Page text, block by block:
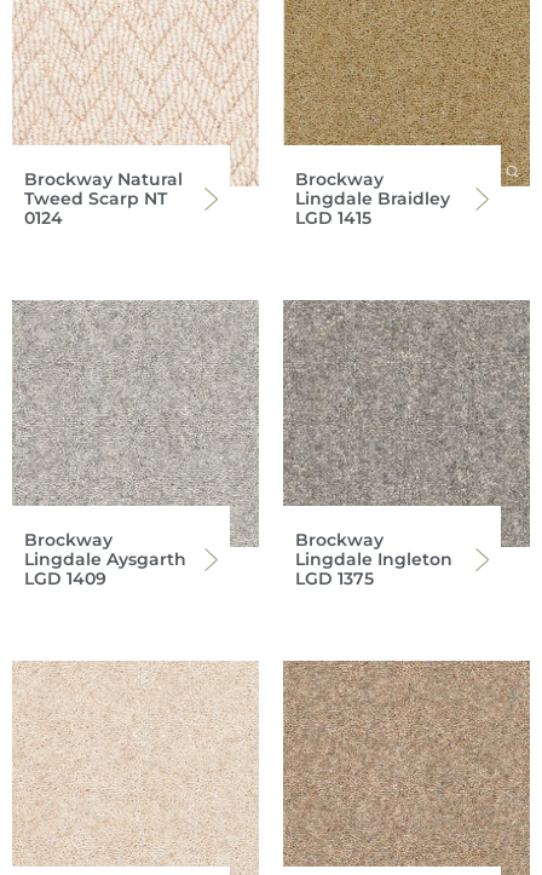
Brockway Natural
Tweed Scarp NT
0124
Brockway
Lingdale Braidley
LGD 1415
Brockway
Lingdale Aysgarth
LGD 1409
Brockway
Lingdale Ingleton
LGD 1375